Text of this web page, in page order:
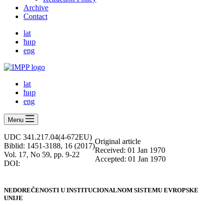
Archive
Contact
lat
ћир
eng
lat
ћир
eng
Menu
UDC 341.217.04(4-672EU)
Biblid: 1451-3188, 16 (2017)
Vol. 17, No 59, pp. 9-22
DOI:
Оriginal article
Received: 01 Jan 1970
Accepted: 01 Jan 1970
NEDOREČENOSTI U INSTITUCIONALNOM SISTEMU EVROPSKE
UNIJE